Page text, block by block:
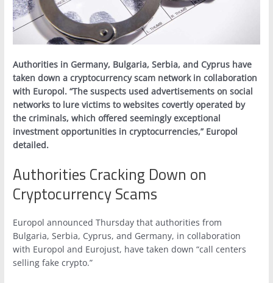
Authorities in Germany, Bulgaria, Serbia, and Cyprus have
taken down a cryptocurrency scam network in collaboration
with Europol. “The suspects used advertisements on social
networks to lure victims to websites covertly operated by
the criminals, which offered seemingly exceptional
investment opportunities in cryptocurrencies,” Europol
detailed.
Authorities Cracking Down on
Cryptocurrency Scams
Europol announced Thursday that authorities from
Bulgaria, Serbia, Cyprus, and Germany, in collaboration
with Europol and Eurojust, have taken down “call centers
selling fake crypto.”